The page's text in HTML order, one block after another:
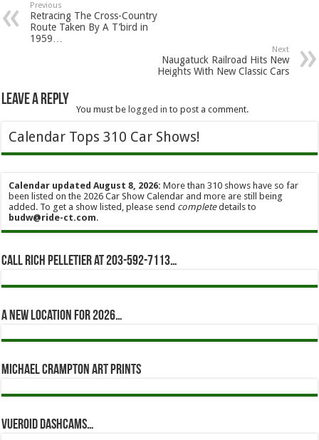
Previous
Retracing The Cross-Country
Route Taken By A T’bird in
1959…
Next
Naugatuck Railroad Hits New
Heights With New Classic Cars
Leave a Reply
You must be logged in to post a comment.
Calendar Tops 310 Car Shows!
Calendar updated August 8, 2026: More than 310 shows have so far
been listed on the 2026 Car Show Calendar and more are still being
added. To get a show listed, please send completedetails to
budw@ride-ct.com.
Call Rich Pelletier at 203-592-7113…
A new location for 2026…
Michael Crampton Art Prints
Vueroid dashcams…